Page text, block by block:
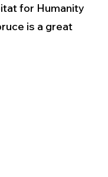
for Humanity
is a great